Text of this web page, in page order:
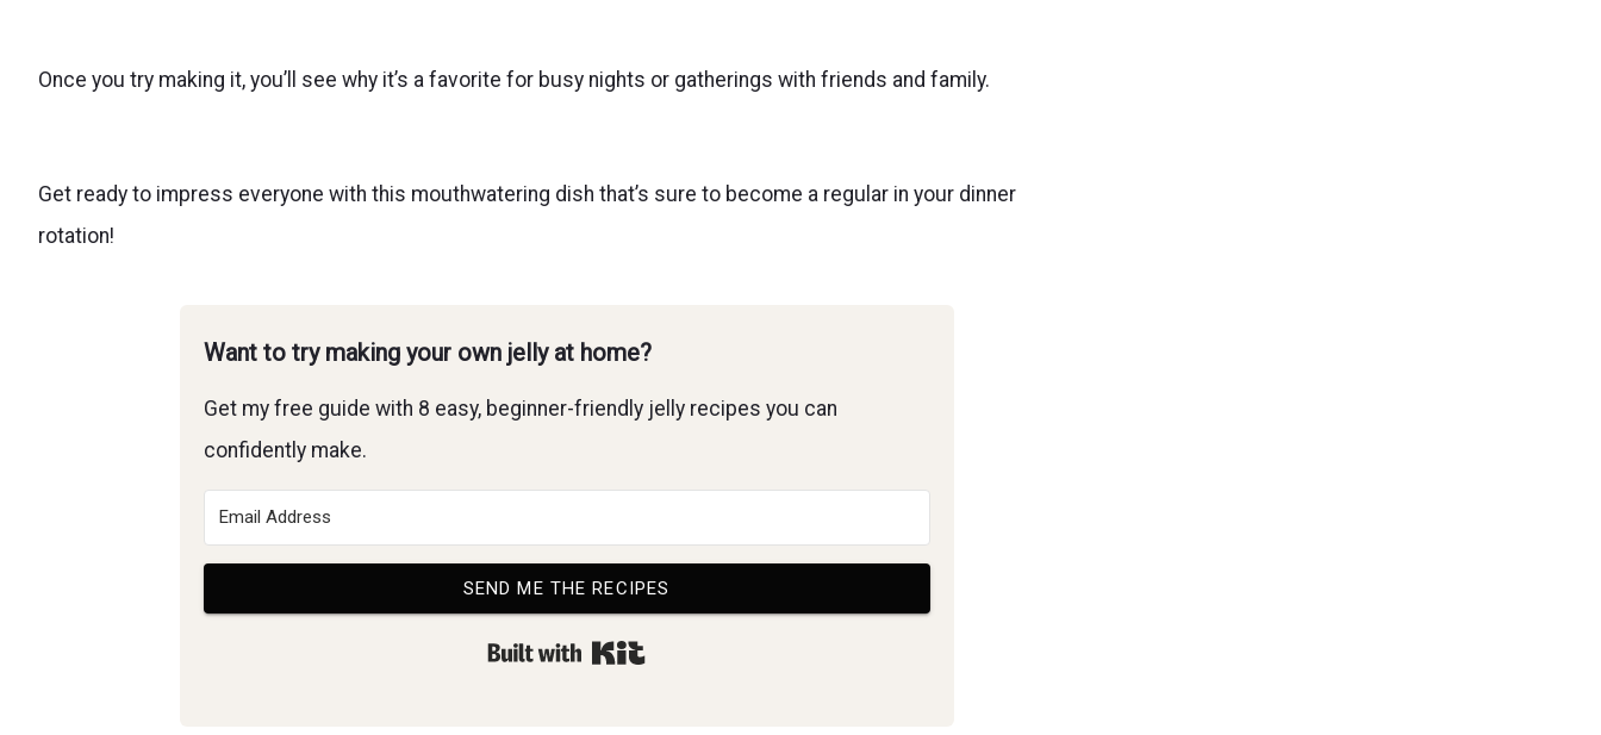
Once you try making it, you’ll see why it’s a favorite for busy nights or gatherings with friends and family.
Get ready to impress everyone with this mouthwatering dish that’s sure to become a regular in your dinner
rotation!
Want to try making your own jelly at home?
Get my free guide with 8 easy, beginner-friendly jelly recipes you can
confidently make.
SEND ME THE RECIPES